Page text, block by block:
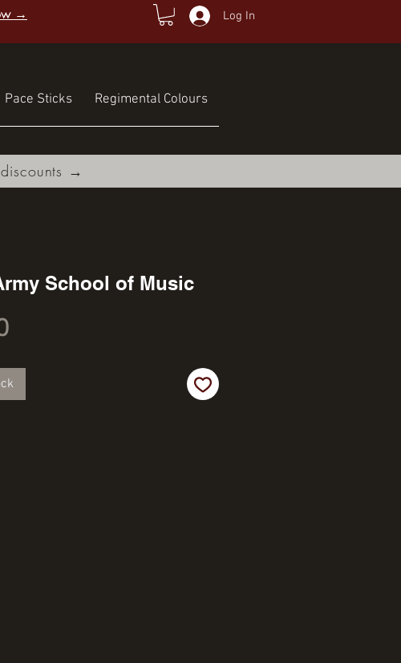
→ Log In
Pace Sticks Regimental Colours
School of Music
Price
→